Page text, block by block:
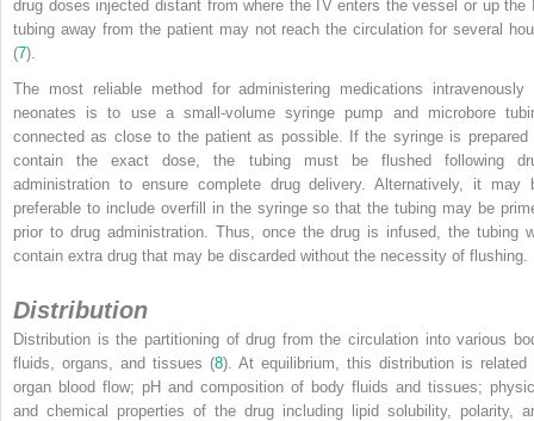
drug doses injected distant from where the IV enters the vessel or up the
tubing away from the patient may not reach the circulation for several
(7).
The most reliable method for administering medications intravenously
neonates is to use a small-volume syringe pump and microbore
connected as close to the patient as possible. If the syringe is prepared
contain the exact dose, the tubing must be flushed following
administration to ensure complete drug delivery. Alternatively, it may
preferable to include overfill in the syringe so that the tubing may be
prior to drug administration. Thus, once the drug is infused, the tubing
contain extra drug that may be discarded without the necessity of flushing.
Distribution
Distribution is the partitioning of drug from the circulation into various
fluids, organs, and tissues (8). At equilibrium, this distribution is related
organ blood flow; pH and composition of body fluids and tissues;
and chemical properties of the drug including lipid solubility, polarity,